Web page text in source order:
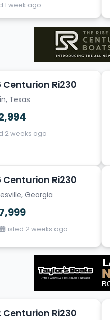
1 week ago
Centurion Ri230
Texas
2 weeks ago
Centurion Ri230
Georgia
Listed 2 weeks ago
Centurion Ri230